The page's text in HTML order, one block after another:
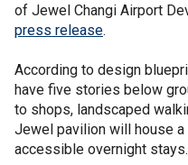
of Jewel Changi Airport
press release.
According to design
have five stories below
to shops, landscaped
Jewel pavilion will house a
accessible overnight